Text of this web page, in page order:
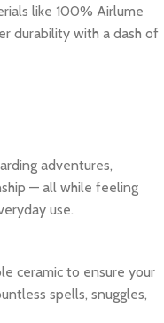
like 100% Airlume
durability with a dash of
adventures,
— all while feeling
use.
ceramic to ensure your
spells, snuggles,